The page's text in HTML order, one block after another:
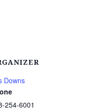
Downs
254-6001